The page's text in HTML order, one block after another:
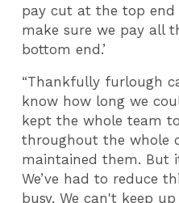
pay cut at the top
make sure we pay all
bottom end.’
“Thankfully furlough
know how long we
kept the whole team
throughout the whole
maintained them. But
We’ve had to reduce
busy. We can't keep